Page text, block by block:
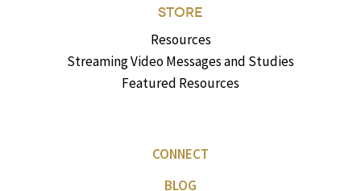
STORE
Resources
Streaming Video Messages and Studies
Featured Resources
CONNECT
BLOG